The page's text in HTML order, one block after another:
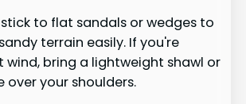
to flat sandals or wedges to
terrain easily. If you're
wind, bring a lightweight shawl or
over your shoulders.